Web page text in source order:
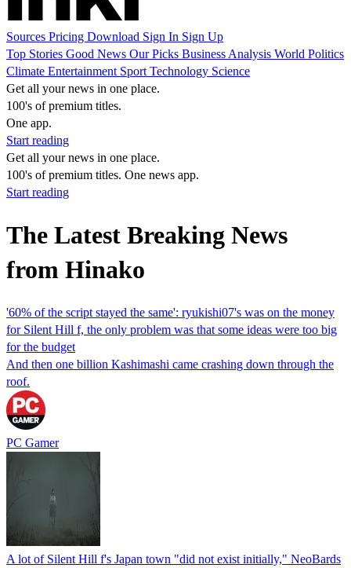
Sources Pricing Download Sign In Sign Up
Top Stories Good News Our Picks Business Analysis World Politics
Climate Entertainment Sport Technology Science
Get all your news in one place.
100's of premium titles.
One app.
Start reading
Get all your news in one place.
100's of premium titles. One news app.
Start reading
The Latest Breaking News
from Hinako
'60% of the script stayed the same': ryukishi07's was on the money
for Silent Hill f, the only problem was that some ideas were too big
for the budget
And then one billion Kashimashi came crashing down through the
roof.
PC Gamer
A lot of Silent Hill f's Japan town "did not exist initially," NeoBards